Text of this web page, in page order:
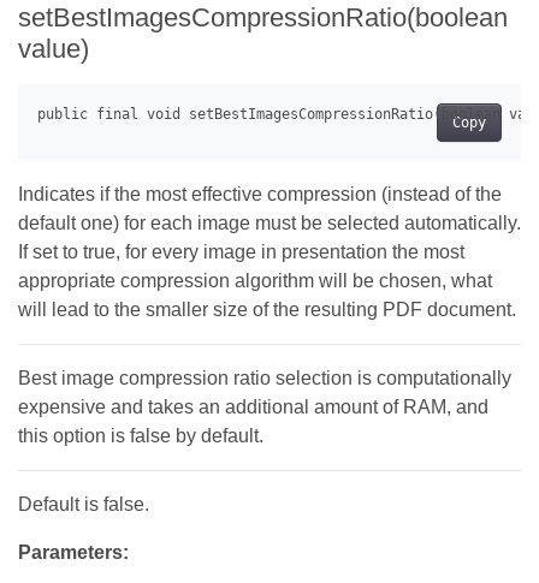
setBestImagesCompressionRatio(boolean
value)
Copy
Indicates if the most effective compression (instead of the
default one) for each image must be selected automatically.
If set to true, for every image in presentation the most
appropriate compression algorithm will be chosen, what
will lead to the smaller size of the resulting PDF document.
Best image compression ratio selection is computationally
expensive and takes an additional amount of RAM, and
this option is false by default.
Default is false.
Parameters: